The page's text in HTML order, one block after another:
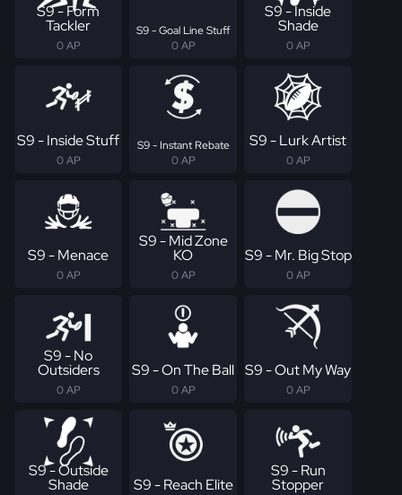
S9 - Form
Tackler
0 AP
S9 - Goal Line Stuff
0 AP
S9 - Inside
Shade
0 AP
S9 - Inside Stuff
0 AP
S9 - Instant Rebate
0 AP
S9 - Lurk Artist
0 AP
S9 - Menace
0 AP
S9 - Mid Zone
KO
0 AP
S9 - Mr. Big Stop
0 AP
S9 - No
Outsiders
0 AP
S9 - On The Ball
0 AP
S9 - Out My Way
0 AP
S9 - Outside
Shade S9 - Reach Elite
S9 - Run
Stopper